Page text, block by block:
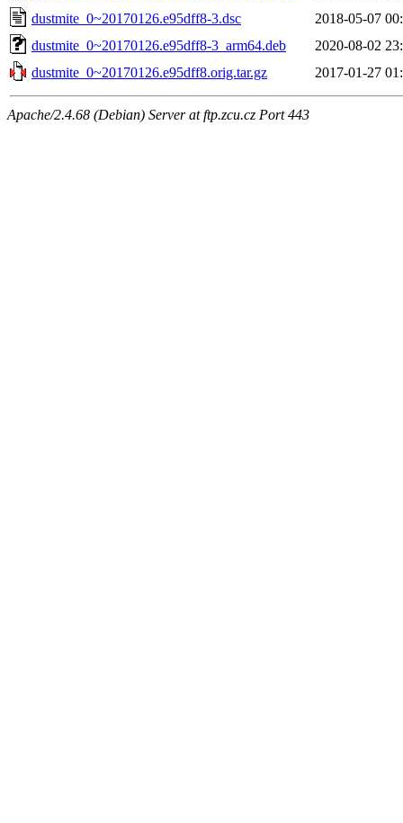
dustmite_0~20170126.e95dff8-3.dsc
2018-05-07
dustmite_0~20170126.e95dff8-3_arm64.deb
2020-08-02
dustmite_0~20170126.e95dff8.orig.tar.gz
2017-01-27
Apache/2.4.68 (Debian) Server at ftp.zcu.cz Port 443